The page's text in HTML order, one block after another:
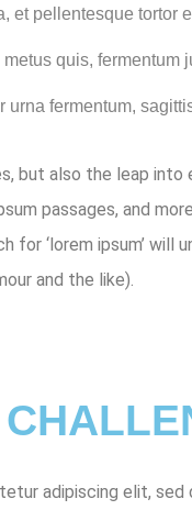
et pellentesque tortor
quis, fermentum
fermentum,
but also the leap
passages, and
for ‘lorem ipsum’
and the like).
adipiscing elit,